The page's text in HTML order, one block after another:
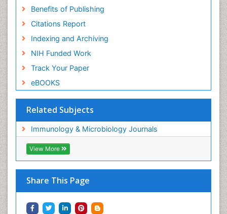
Benefits of Publishing
Citations Report
Indexing and Archiving
NIH Funded Work
Track Your Paper
eBOOKS
Related Subjects
Immunology & Microbiology Journals
View More
Share This Page